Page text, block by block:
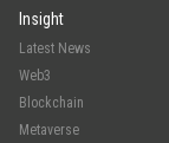
Insight
Latest News
Web3
Blockchain
Metaverse